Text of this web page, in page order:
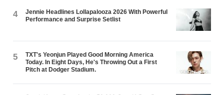
4
Jennie Headlines Lollapalooza 2026 With Powerful
Performance and Surprise Setlist
5
TXT's Yeonjun Played Good Morning America
Today. In Eight Days, He's Throwing Out a First
Pitch at Dodger Stadium.